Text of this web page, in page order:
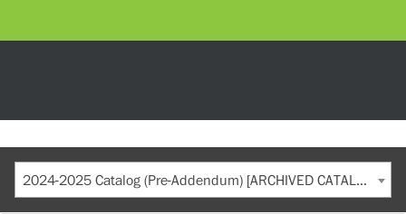
2024-2025 Catalog (Pre-Addendum) [ARCHIVED CATALOG]